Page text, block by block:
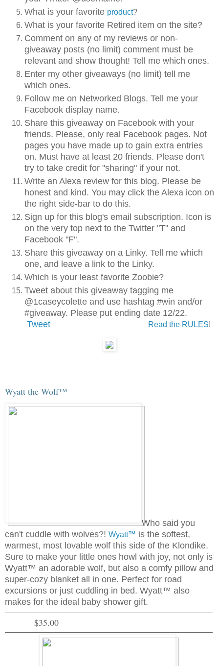
What is your favorite product?
What is your favorite Retired item on the site?
Comment on any of my reviews or non-
giveaway posts (no limit) comment must be
relevant and show thought! Tell me which ones.
Enter my other giveaways (no limit) tell me
which ones.
Follow me on Networked Blogs. Tell me your
Facebook display name.
Share this giveaway on Facebook with your
friends. Please, only real Facebook pages. Not
pages you have made up to gain extra entries
on. Must have at least 20 friends. Please don't
try to take credit for "sharing" if your not.
Write an Alexa review for this blog. Please be
honest and kind. You may click the Alexa icon on
the right side-bar to do this.
Sign up for this blog's email subscription. Icon is
on the very top next to the Twitter "T" and
Facebook "F".
Share this giveaway on a Linky. Tell me which
one, and leave a link to the Linky.
Which is your least favorite Zoobie?
Tweet about this giveaway tagging me
@1caseycolette and use hashtag #win and/or
#giveaway. Please put ending date 12/22.
Tweet
Read the RULES!
Wyatt the Wolf™
Who said you
can't cuddle with wolves?! Wyatt™ is the softest,
warmest, most lovable wolf this side of the Klondike.
Sure to make your little ones howl with joy, not only is
Wyatt™ an adorable wolf, but also a comfy pillow and
super-cozy blanket all in one. Perfect for road
excursions or just cuddling in bed. Wyatt™ also
makes for the ideal baby shower gift.
$35.00